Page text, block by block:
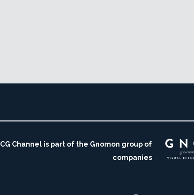
CG Channel is part of the Gnomon group of
companies